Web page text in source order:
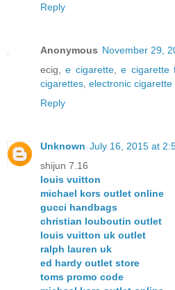
Reply
Anonymous November 29,
ecig,e cigarette,e cigarette
cigarettes electronic cigarette
Reply
Unknown July 16, 2015 at
shijun 7.16
louis vuitton
michael kors outlet online
gucci handbags
christian louboutin outlet
louis vuitton uk outlet
ralph lauren uk
ed hardy outlet store
toms promo code